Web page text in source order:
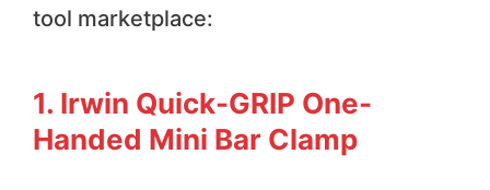
tool marketplace:
1. Irwin Quick-GRIP One-
Handed Mini Bar Clamp